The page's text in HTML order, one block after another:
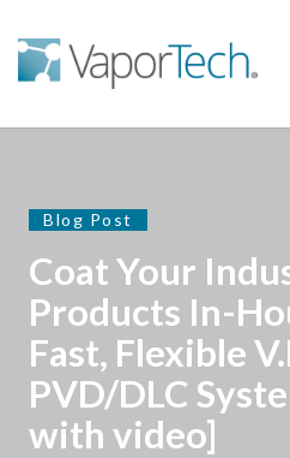
Blog Post
Coat Your
Products In-
Fast, Flexible
PVD/DLC
with video]